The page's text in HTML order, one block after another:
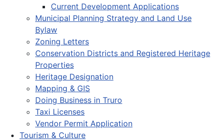
Current Development Applications
Municipal Planning Strategy and Land Use
Bylaw
Zoning Letters
Conservation Districts and Registered Heritage
Properties
Heritage Designation
Mapping & GIS
Doing Business in Truro
Taxi Licenses
Vendor Permit Application
Tourism & Culture